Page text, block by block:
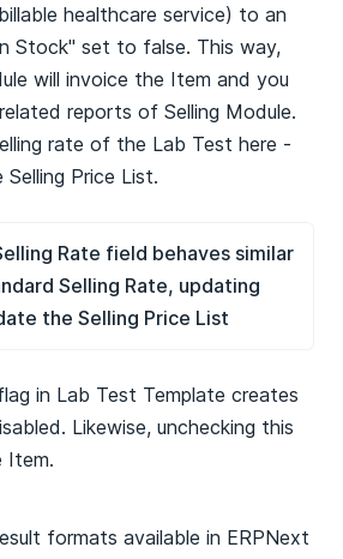
healthcare service) to an
Stock" set to false. This way,
will invoice the Item and you
reports of Selling Module.
rate of the Lab Test here -
Price List.
Rate field behaves similar
Selling Rate, updating
the Selling Price List
in Lab Test Template creates
Likewise, unchecking this
Item.
formats available in ERPNext